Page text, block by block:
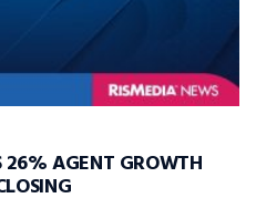
26% AGENT GROWTH